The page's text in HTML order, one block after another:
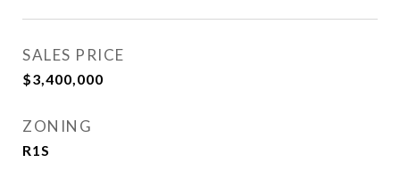
SALES PRICE
$3,400,000
ZONING
R1S